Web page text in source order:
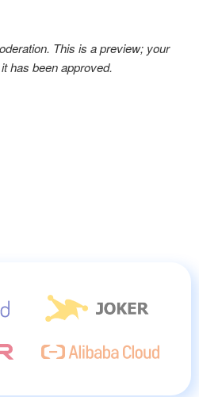
This is a preview; your
has been approved.